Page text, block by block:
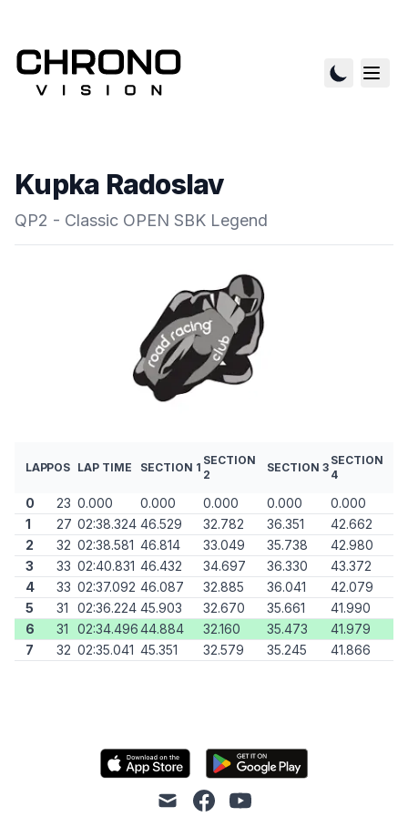
Kupka Radoslav
QP2 - Classic OPEN SBK Legend
LAPPOS LAP TIME SECTION 1
SECTION
2
SECTION 3
SECTION
4
0 23 0.000 0.000 0.000 0.000
0.000
1
27 02:38.324 46.529 32.782 36.351
42.662
2
32 02:38.581 46.814 33.049 35.738
42.980
3
33 02:40.831 46.432 34.697 36.330
43.372
4
33 02:37.092 46.087 32.885 36.041
42.079
5
31 02:36.224 45.903 32.670 35.661
41.990
6
31 02:34.49644.884 32.160 35.473
41.979
7
32 02:35.041 45.351 32.579 35.245 41.866
mail facebookyoutube